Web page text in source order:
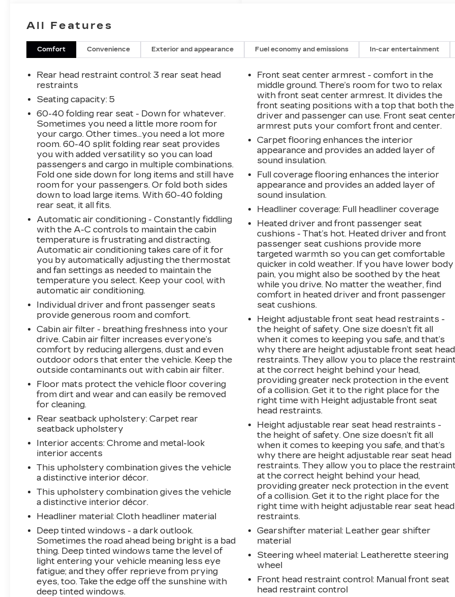
- Light Gray Interior Color Package
- Navigation System
- AM/FM radio: SiriusXM
- Automatic temperature control
- Rear window defroster
- Remote keyless entry
- Smart Key w/ Push Button and Remote Start
- Steering wheel mounted audio controls
- Four wheel independent suspension
- Power moonroof
- Electronic Stability Control
- Exterior Parking Camera Rear
- Auto High-beam Headlights
- Fully automatic headlights
- Heated door mirrors
- Turn signal indicator mirrors
- Apple CarPlay & Android Auto
- Heated Front Bucket Seats (3-Steps)
- Leather Shift Knob
- Outside temperature display
- Cloth & Vegan Leather-Trimmed Seats
- Heated front seats
- Variably intermittent wipers
Powered by a 1.6L I4 DGI Hybrid DOHC 16V
LEV3-SULEV30 engine, this Niro EX Touring
delivers an exceptional fuel economy of 53
MPG in the city and 45 MPG on the highway,
making it the perfect choice for the eco-
conscious driver.
As a Kia Certified Pre-Owned vehicle, this Niro
has undergone a rigorous 165-point inspection,
ensuring it meets the highest standards of
quality and reliability. With a Powertrain
Limited Warranty of 120 months/100,000
miles and a 12-month/12,000-mile Platinum
Coverage Limited Warranty, you can drive with
confidence, knowing your investment is
protected.
Experience the unparalleled combination of
style, efficiency, and advanced features in the
today and let us demonstrate how this
exceptional vehicle can enhance your driving
experience. We're confident you'll be impressed
by its exceptional value and the peace of mind
that comes with our Kia Certified Pre-Owned
program.
All Features
Comfort Convenience Exterior and appearance Fuel economy and emissions In-car entertainment
Rear head restraint control: 3 rear seat head
restraints
Seating capacity: 5
60-40 folding rear seat - Down for whatever.
Sometimes you need a little more room for
your cargo. Other times...you need a lot more
room. 60-40 split folding rear seat provides
you with added versatility so you can load
passengers and cargo in multiple combinations.
Fold one side down for long items and still have
room for your passengers. Or fold both sides
down to load large items. With 60-40 folding
rear seat, it all fits.
Automatic air conditioning - Constantly fiddling
with the A-C controls to maintain the cabin
temperature is frustrating and distracting.
Automatic air conditioning takes care of it for
you by automatically adjusting the thermostat
and fan settings as needed to maintain the
temperature you select. Keep your cool, with
automatic air conditioning.
Individual driver and front passenger seats
provide generous room and comfort.
Cabin air filter - breathing freshness into your
drive. Cabin air filter increases everyone’s
comfort by reducing allergens, dust and even
outdoor odors that enter the vehicle. Keep the
outside contaminants out with cabin air filter.
Floor mats protect the vehicle floor covering
from dirt and wear and can easily be removed
for cleaning.
Rear seatback upholstery: Carpet rear
seatback upholstery
Interior accents: Chrome and metal-look
interior accents
This upholstery combination gives the vehicle
a distinctive interior décor.
This upholstery combination gives the vehicle
a distinctive interior décor.
Headliner material: Cloth headliner material
Deep tinted windows - a dark outlook.
Sometimes the road ahead being bright is a bad
thing. Deep tinted windows tame the level of
light entering your vehicle meaning less eye
fatigue; and they offer reprieve from prying
eyes, too. Take the edge off the sunshine with
deep tinted windows.
Front seat center armrest - comfort in the
middle ground. There’s room for two to relax
with front seat center armrest. It divides the
front seating positions with a top that both the
driver and passenger can use. Front seat
armrest puts your comfort front and center.
Carpet flooring enhances the interior
appearance and provides an added layer of
sound insulation.
Full coverage flooring enhances the interior
appearance and provides an added layer of
sound insulation.
Headliner coverage: Full headliner coverage
Heated driver and front passenger seat
cushions - That’s hot. Heated driver and front
passenger seat cushions provide more
targeted warmth so you can get comfortable
quicker in cold weather. If you have lower body
pain, you might also be soothed by the heat
while you drive. No matter the weather, find
comfort in heated driver and front passenger
seat cushions.
Height adjustable front seat head restraints -
the height of safety. One size doesn’t fit all
when it comes to keeping you safe, and that’s
why there are height adjustable front seat head
restraints. They allow you to place the
at the correct height behind your head,
providing greater neck protection in the event
of a collision. Get it to the right place for the
right time with Height adjustable front seat
head restraints.
Height adjustable rear seat head restraints -
the height of safety. One size doesn’t fit all
when it comes to keeping you safe, and that’s
why there are height adjustable rear seat head
restraints. They allow you to place the
at the correct height behind your head,
providing greater neck protection in the event
of a collision. Get it to the right place for the
right time with height adjustable rear seat head
restraints.
Gearshifter material: Leather gear shifter
material
Steering wheel material: Leatherette steering
wheel
Front head restraint control: Manual front seat
head restraint control